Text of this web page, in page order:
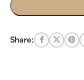
Share: